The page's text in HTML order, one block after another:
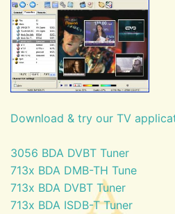
Download & try our TV
3056 BDA DVBT Tuner
713x BDA DMB-TH Tune
713x BDA DVBT Tuner
713x BDA ISDB-T Tuner